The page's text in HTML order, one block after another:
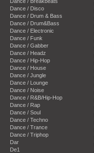
Dance / Disco
Dance / Drum & Bass
Dance / Drum&Bass
Dance / Electronic
Dance / Funk
Dance / Gabber
Dance / Headz
Dance / Hip-Hop
Dance / House
Dance / Jungle
Dance / Lounge
Dance / Noise
Dance / R&B/Hip-Hop
Dance / Rap
Dance / Soul
Dance / Techno
Dance / Trance
Dance / Triphop
Dar
De1